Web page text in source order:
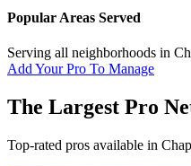
Popular Areas Served
Serving all neighborhoods in
Add Your Pro To Manage
The Largest Pro
Top-rated pros available in